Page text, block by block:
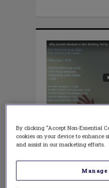
TEACHING METHODS
The Truth
Mindset [VIDEO]
AUTHOR: ARIEL
Just Google
won’t take long to
By clicking “Accept Non-Essential
cookies on your device to enhance
and assist in our marketing efforts.
Manage